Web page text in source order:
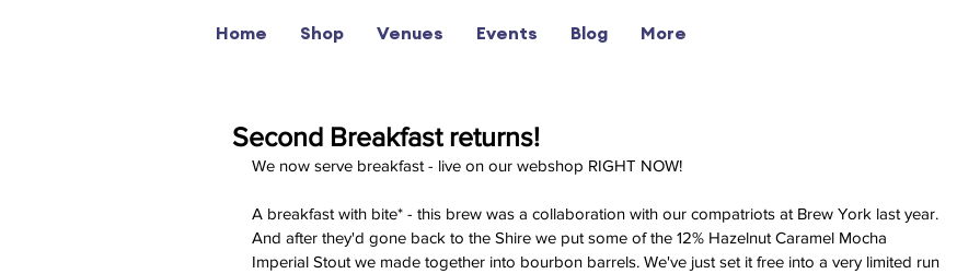
Home Shop Venues Events Blog More
Second Breakfast returns!
We now serve breakfast - live on our webshop RIGHT NOW!
A breakfast with bite* - this brew was a collaboration with our compatriots at Brew York last year.
And after they'd gone back to the Shire we put some of the 12% Hazelnut Caramel Mocha
Imperial Stout we made together into bourbon barrels. We've just set it free into a very limited run